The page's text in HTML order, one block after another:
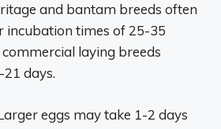
and bantam breeds often
incubation times of 25-35
laying breeds
days.
eggs may take 1-2 days